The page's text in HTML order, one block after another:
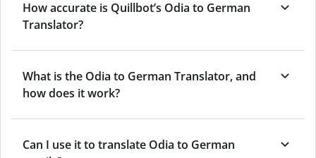
How accurate is Quillbot’s Odia to German
Translator?
What is the Odia to German Translator, and
how does it work?
Can I use it to translate Odia to German